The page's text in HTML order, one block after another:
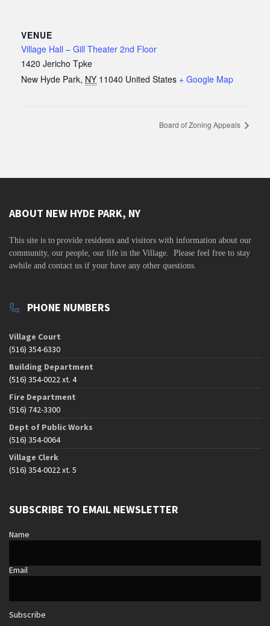
VENUE
Village Hall – Gill Theater 2nd Floor
1420 Jericho Tpke
New Hyde Park, NY 11040 United States + Google Map
Board of Zoning Appeals
ABOUT NEW HYDE PARK, NY
This site is to provide residents and visitors with information about our
community, our people, our life in the Village. Please feel free to stay
awhile and contact us if your have any other questions.
PHONE NUMBERS
Village Court
(516) 354-6330
Building Department
(516) 354-0022 xt. 4
Fire Department
(516) 742-3300
Dept of Public Works
(516) 354-0064
Village Clerk
(516) 354-0022 xt. 5
SUBSCRIBE TO EMAIL NEWSLETTER
Name
Email
Subscribe